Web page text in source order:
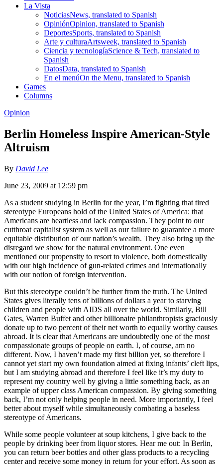
La Vista
NoticiasNews, translated to Spanish
OpiniónOpinion, translated to Spanish
DeportesSports, translated to Spanish
Arte y culturaArtsweek, translated to Spanish
Ciencia y tecnologíaScience & Tech, translated to
Spanish
DatosData, translated to Spanish
En el menúOn the Menu, translated to Spanish
Games
Columns
Opinion
Berlin Homeless Inspire American-Style
Altruism
By David Lee
June 23, 2009 at 12:59 pm
As a student studying in Berlin for the year, I’m fighting that tired
stereotype Europeans hold of the United States of America: that
Americans are heartless and lack compassion. They point to our
cutthroat capitalist system as well as our failure to guarantee a more
equitable distribution of our nation’s wealth. They also bring up the
disregard we show for the natural environment. One even
mentioned our propensity to resort to violence, both domestically
with our high incidence of gun-related crimes and internationally
with our notion of foreign intervention.
But this stereotype couldn’t be further from the truth. The United
States gives literally tens of billions of dollars a year to starving
children and people with AIDS all over the world. Similarly, Bill
Gates, Warren Buffet and other billionaire philanthropists graciously
donate up to two percent of their net worth to equally worthy causes
abroad. It is clear that Americans are undoubtedly one of the most
compassionate groups of people on earth. I, of course, am no
different. Now, I haven’t made my first billion yet, so therefore I
cannot yet start my own foundation aimed at fixing infants’ cleft lips,
but I am studying abroad and therefore I feel like it’s my duty to
represent my country well by giving a little something back, as an
example of upper class American compassion. By giving something
back, I’m not only helping people in need. More importantly, I feel
better about myself while simultaneously combating a baseless
stereotype of Americans.
While some people volunteer at soup kitchens, I give back to the
people by drinking beer from liquor stores. Hear me out: In Berlin,
you can return beer bottles and other glass products to a recycling
center and receive some money in return for your effort. As soon as